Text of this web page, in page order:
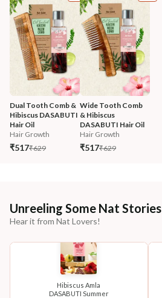
Dual Tooth Comb &
Hibiscus DASABUTI
Hair Oil
Hair Growth
₹517₹629
Wide Tooth Comb
& Hibiscus
DASABUTI Hair Oil
Hair Growth
₹517₹629
Unreeling Some Nat Stories
Hear it from Nat Lovers!
Hibiscus Amla
DASABUTI Summer